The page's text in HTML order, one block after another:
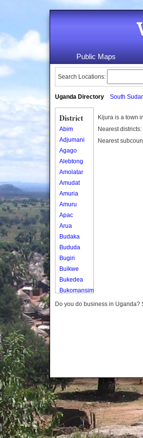
Public Maps
Search Locations:
Uganda Directory South
District
Abim
Adjumani
Agago
Alebtong
Amolatar
Amudat
Amuria
Amuru
Apac
Arua
Budaka
Bududa
Bugiri
Buikwe
Bukedea
Bukomansimbi
Bukwo
Butambala
Buvuma
Buyende
Dokolo
Gomba
Gulu
Kijura is a town
Nearest districts:
Nearest
Do you do business in Uganda?